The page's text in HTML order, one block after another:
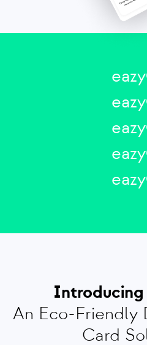
eazy
eazy
eazy
eazy
eazy
Introducing
An Eco-Friendly
Card